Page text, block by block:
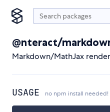
@nteract/
Markdown/MathJax
USAGE no npm install needed!